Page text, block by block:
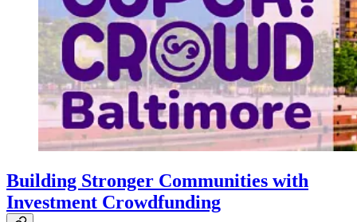
Building Stronger Communities with
Investment Crowdfunding